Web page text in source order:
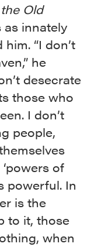
Old
as innately
“I don’t
he
desecrate
those who
I don’t
people,
of
powerful. In
is the
to it, those
when